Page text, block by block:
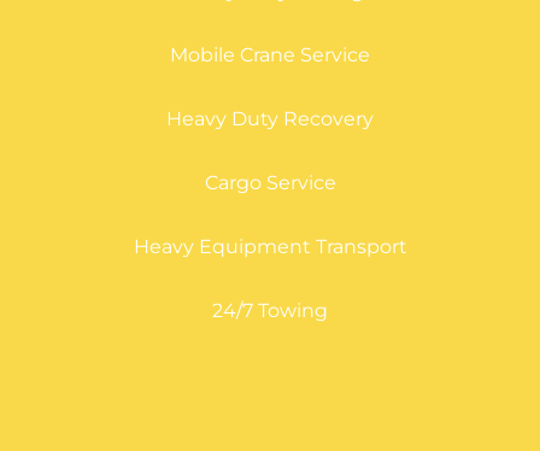
Mobile Crane Service
Heavy Duty Recovery
Cargo Service
Heavy Equipment Transport
24/7 Towing